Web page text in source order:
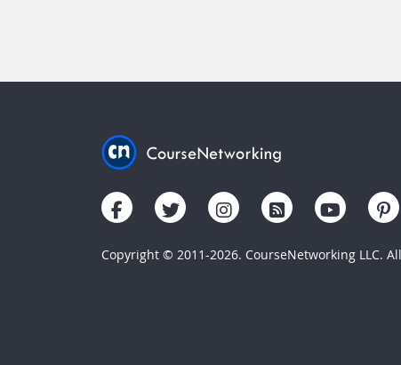
Copyright © 2011-2026. CourseNetworking LLC.